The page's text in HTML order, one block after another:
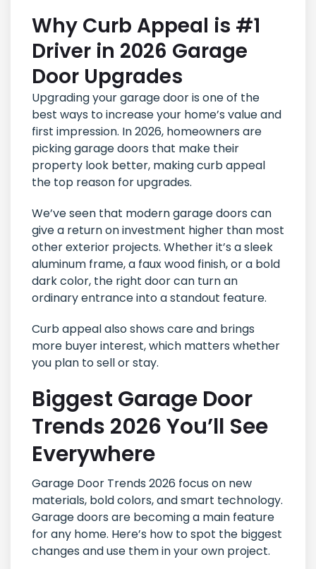
Why Curb Appeal is #1
Driver in 2026 Garage
Door Upgrades
Upgrading your garage door is one of the
best ways to increase your home’s value and
first impression. In 2026, homeowners are
picking garage doors that make their
property look better, making curb appeal
the top reason for upgrades.
We’ve seen that modern garage doors can
give a return on investment higher than most
other exterior projects. Whether it’s a sleek
aluminum frame, a faux wood finish, or a bold
dark color, the right door can turn an
ordinary entrance into a standout feature.
Curb appeal also shows care and brings
more buyer interest, which matters whether
you plan to sell or stay.
Biggest Garage Door
Trends 2026 You’ll See
Everywhere
Garage Door Trends 2026 focus on new
materials, bold colors, and smart technology.
Garage doors are becoming a main feature
for any home. Here’s how to spot the biggest
changes and use them in your own project.